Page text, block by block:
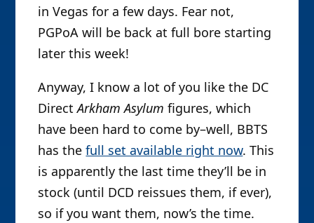
in Vegas for a few days. Fear not,
PGPoA will be back at full bore starting
later this week!
Anyway, I know a lot of you like the DC
DirectArkham Asylum figures, which
have been hard to come by–well, BBTS
has thefull set available right now. This
is apparently the last time they’ll be in
stock (until DCD reissues them, if ever),
so if you want them, now’s the time.